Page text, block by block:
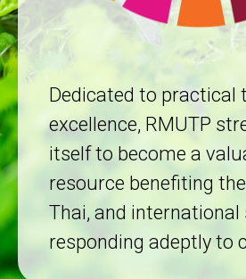
Dedicated to practical
excellence, RMUTP
itself to become a
resource benefiting
Thai, and international
responding adeptly to